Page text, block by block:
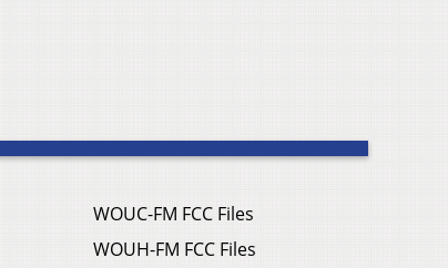
WOUC-FM FCC Files
WOUH-FM FCC Files